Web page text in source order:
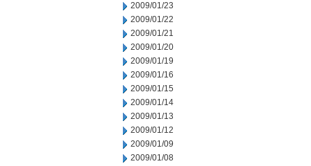
2009/01/23
2009/01/22
2009/01/21
2009/01/20
2009/01/19
2009/01/16
2009/01/15
2009/01/14
2009/01/13
2009/01/12
2009/01/09
2009/01/08